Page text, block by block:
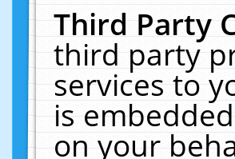
Third Party
third party
services to
is
on your